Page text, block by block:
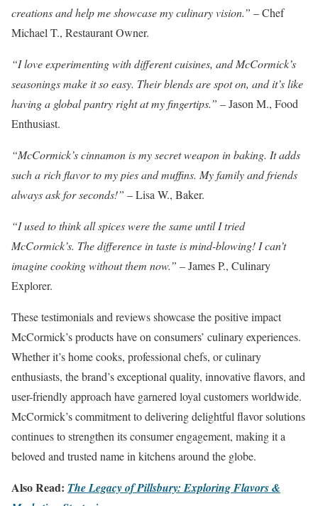
creations and help me showcase my culinary vision.” – Chef
Michael T., Restaurant Owner.
“I love experimenting with different cuisines, and McCormick’s
seasonings make it so easy. Their blends are spot on, and it’s like
having a global pantry right at my fingertips.” – Jason M., Food
Enthusiast.
“McCormick’s cinnamon is my secret weapon in baking. It adds
such a rich flavor to my pies and muffins. My family and friends
always ask for seconds!” – Lisa W., Baker.
“I used to think all spices were the same until I tried
McCormick’s. The difference in taste is mind-blowing! I can’t
imagine cooking without them now.” – James P., Culinary
Explorer.
These testimonials and reviews showcase the positive impact
McCormick’s products have on consumers’ culinary experiences.
Whether it’s home cooks, professional chefs, or culinary
enthusiasts, the brand’s exceptional quality, innovative flavors, and
user-friendly approach have garnered loyal customers worldwide.
McCormick’s commitment to delivering delightful flavor solutions
continues to strengthen its consumer engagement, making it a
beloved and trusted name in kitchens around the globe.
Also Read: The Legacy of Pillsbury: Exploring Flavors &